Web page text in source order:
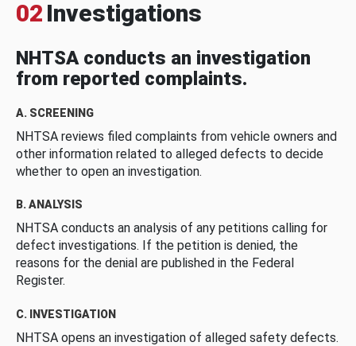
02 Investigations
NHTSA conducts an investigation
from reported complaints.
A. SCREENING
NHTSA reviews filed complaints from vehicle owners and
other information related to alleged defects to decide
whether to open an investigation.
B. ANALYSIS
NHTSA conducts an analysis of any petitions calling for
defect investigations. If the petition is denied, the
reasons for the denial are published in the Federal
Register.
C. INVESTIGATION
NHTSA opens an investigation of alleged safety defects.